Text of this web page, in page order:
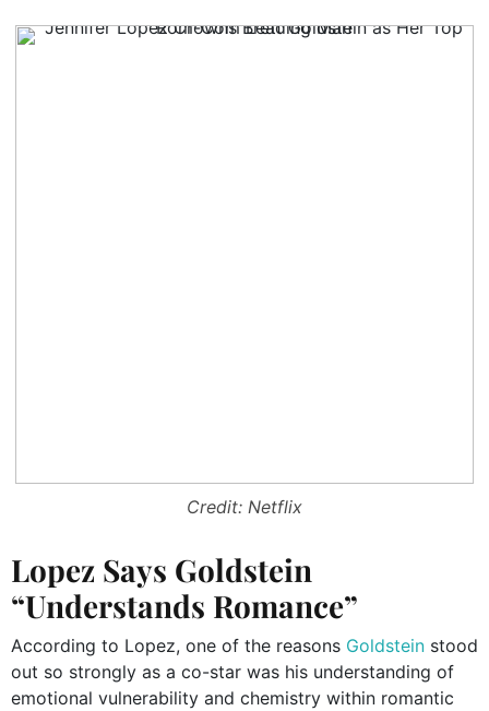
Credit: Netflix
Lopez Says Goldstein
“Understands Romance”
According to Lopez, one of the reasons Goldstein stood
out so strongly as a co-star was his understanding of
emotional vulnerability and chemistry within romantic